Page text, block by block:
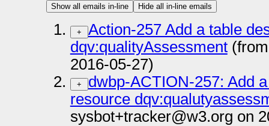
Show all emails in-line Hide all in-line emails
+
Action-257 Add a table
dqv:qualityAssessment(from
2016-05-27)
+
dwbp-ACTION-257: Add
resource
sysbot+tracker@w3.org on